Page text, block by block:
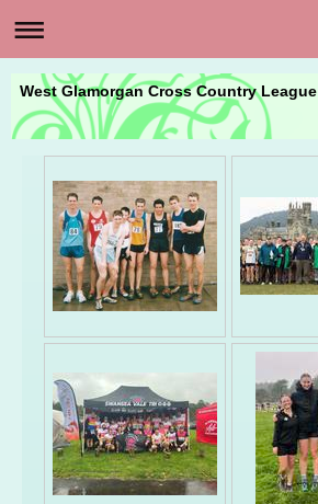
West Glamorgan Cross Country League